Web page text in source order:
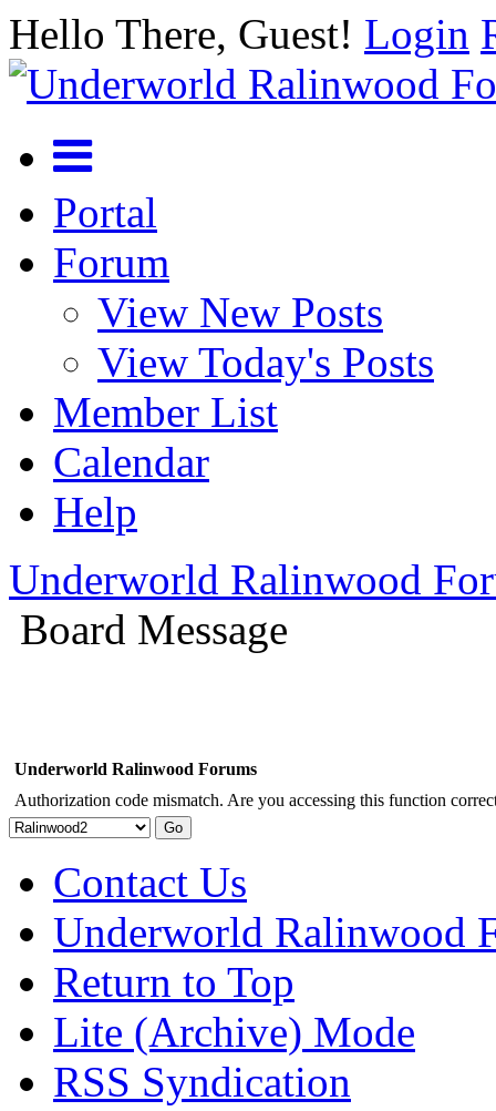
Hello There, Guest! Login
Portal
Forum
View New Posts
View Today's Posts
Member List
Calendar
Help
Underworld Ralinwood
Board Message
Underworld Ralinwood Forums
Authorization code mismatch. Are you accessing this function
Contact Us
Underworld Ralinwood
Return to Top
Lite (Archive) Mode
RSS Syndication